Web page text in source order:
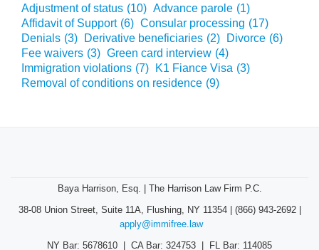
Adjustment of status (10) Advance parole (1)
Affidavit of Support (6) Consular processing (17)
Denials (3) Derivative beneficiaries (2) Divorce (6)
Fee waivers (3) Green card interview (4)
Immigration violations (7) K1 Fiance Visa (3)
Removal of conditions on residence (9)
Baya Harrison, Esq. | The Harrison Law Firm P.C.
38-08 Union Street, Suite 11A, Flushing, NY 11354 | (866) 943-2692 |
apply@immifree.law
NY Bar: 5678610 | CA Bar: 324753 | FL Bar: 114085